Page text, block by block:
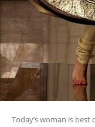
Today’s woman is